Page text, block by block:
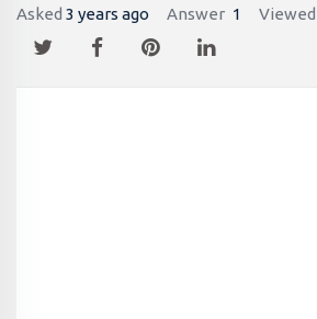
Asked 3 years ago Answer 1 Viewed